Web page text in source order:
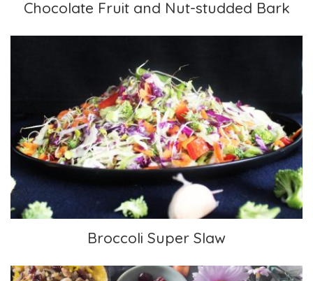
Chocolate Fruit and Nut-studded Bark
Broccoli Super Slaw
Broccoli Super Slaw